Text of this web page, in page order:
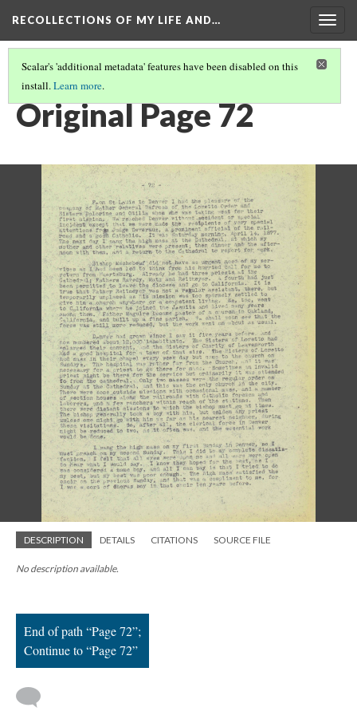
; Continue to Page 72"/>
RECOLLECTIONS OF MY LIFE AND…
Scalar's 'additional metadata' features have been disabled on this
install.Learn more.
PAGE 72
Original Page 72
DESCRIPTION DETAILS CITATIONS SOURCE FILE
No description available.
End of path “Page 72”;
Continue to “Page 72”